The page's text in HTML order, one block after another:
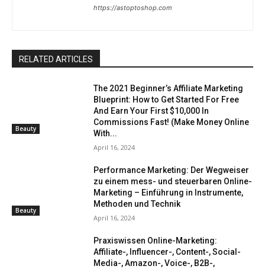
https://astoptoshop.com
RELATED ARTICLES
Beauty
The 2021 Beginner’s Affiliate Marketing
Blueprint: How to Get Started For Free
And Earn Your First $10,000 In
Commissions Fast! (Make Money Online
With...
April 16, 2024
Beauty
Performance Marketing: Der Wegweiser
zu einem mess- und steuerbaren Online-
Marketing – Einführung in Instrumente,
Methoden und Technik
April 16, 2024
Praxiswissen Online-Marketing:
Affiliate-, Influencer-, Content-, Social-
Media-, Amazon-, Voice-, B2B-,